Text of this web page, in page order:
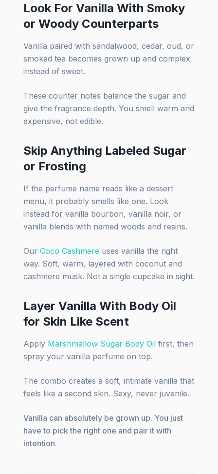
Look For Vanilla With Smoky
or Woody Counterparts
Vanilla paired with sandalwood, cedar, oud, or
smoked tea becomes grown up and complex
instead of sweet.
These counter notes balance the sugar and
give the fragrance depth. You smell warm and
expensive, not edible.
Skip Anything Labeled Sugar
or Frosting
If the perfume name reads like a dessert
menu, it probably smells like one. Look
instead for vanilla bourbon, vanilla noir, or
vanilla blends with named woods and resins.
Our Coco Cashmere uses vanilla the right
way. Soft, warm, layered with coconut and
cashmere musk. Not a single cupcake in sight.
Layer Vanilla With Body Oil
for Skin Like Scent
Apply Marshmallow Sugar Body Oil first, then
spray your vanilla perfume on top.
The combo creates a soft, intimate vanilla that
feels like a second skin. Sexy, never juvenile.
Vanilla can absolutely be grown up. You just
have to pick the right one and pair it with
intention.